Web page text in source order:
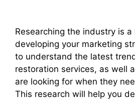
Researching the industry is a
developing your marketing
to understand the latest
restoration services, as well
are looking for when they
This research will help you